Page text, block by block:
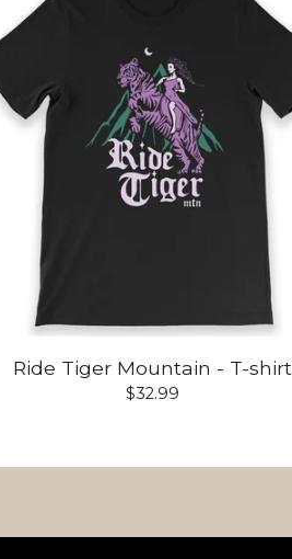
Ride Tiger Mountain - T-shirt
$32.99